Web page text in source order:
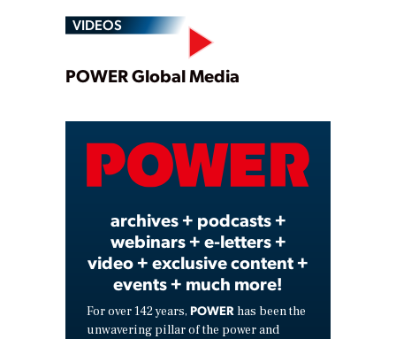
VIDEOS
Play
Video
POWER Global Media
archives + podcasts +
webinars + e-letters +
video + exclusive content +
events + much more!
For over 142 years, POWER has been the
unwavering pillar of the power and